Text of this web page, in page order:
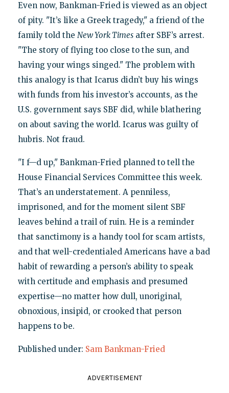
Even now, Bankman-Fried is viewed as an object
of pity. "It’s like a Greek tragedy," a friend of the
family told the New York Timesafter SBF’s arrest.
"The story of flying too close to the sun, and
having your wings singed." The problem with
this analogy is that Icarus didn’t buy his wings
with funds from his investor’s accounts, as the
U.S. government says SBF did, while blathering
on about saving the world. Icarus was guilty of
hubris. Not fraud.
"I f—d up," Bankman-Fried planned to tell the
House Financial Services Committee this week.
That’s an understatement. A penniless,
imprisoned, and for the moment silent SBF
leaves behind a trail of ruin. He is a reminder
that sanctimony is a handy tool for scam artists,
and that well-credentialed Americans have a bad
habit of rewarding a person’s ability to speak
with certitude and emphasis and presumed
expertise—no matter how dull, unoriginal,
obnoxious, insipid, or crooked that person
happens to be.
Published under: Sam Bankman-Fried
ADVERTISEMENT